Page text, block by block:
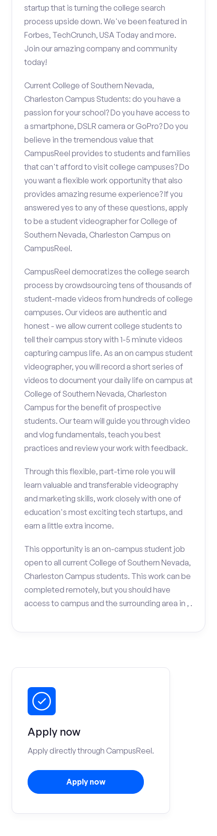
startup that is turning the college search
process upside down. We've been featured in
Forbes, TechCrunch, USA Today and more.
Join our amazing company and community
today!
Current College of Southern Nevada,
Charleston Campus Students: do you have a
passion for your school? Do you have access to
a smartphone, DSLR camera or GoPro? Do you
believe in the tremendous value that
CampusReel provides to students and families
that can't afford to visit college campuses? Do
you want a flexible work opportunity that also
provides amazing resume experience? If you
answered yes to any of these questions, apply
to be a student videographer for College of
Southern Nevada, Charleston Campus on
CampusReel.
CampusReel democratizes the college search
process by crowdsourcing tens of thousands of
student-made videos from hundreds of college
campuses. Our videos are authentic and
honest - we allow current college students to
tell their campus story with 1-5 minute videos
capturing campus life. As an on campus student
videographer, you will record a short series of
videos to document your daily life on campus at
College of Southern Nevada, Charleston
Campus for the benefit of prospective
students. Our team will guide you through video
and vlog fundamentals, teach you best
practices and review your work with feedback.
Through this flexible, part-time role you will
learn valuable and transferable videography
and marketing skills, work closely with one of
education's most exciting tech startups, and
earn a little extra income.
This opportunity is an on-campus student job
open to all current College of Southern Nevada,
Charleston Campus students. This work can be
completed remotely, but you should have
access to campus and the surrounding area in , .
Apply now
Apply directly through CampusReel.
Apply now